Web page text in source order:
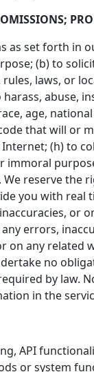
set forth in
(b) to
laws, or
abuse,
age,
that will or
(h) to
immoral
reserve the
you with
or
errors,
on any
no
by law.
in the
API
or system